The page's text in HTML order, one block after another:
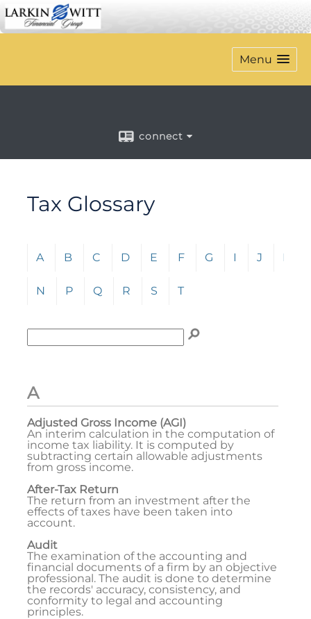
Menu
connect
Tax Glossary
Click any letter (A-Z) to jump to the
A B C D E F G I J L
N P Q R S T
To search the glossary, enter a term to search for,
Enter term to search for:
A
Adjusted Gross Income (AGI)
An interim calculation in the computation of
income tax liability. It is computed by
subtracting certain allowable adjustments
from gross income.
After-Tax Return
The return from an investment after the
effects of taxes have been taken into
account.
Audit
The examination of the accounting and
financial documents of a firm by an objective
professional. The audit is done to determine
the records' accuracy, consistency, and
conformity to legal and accounting
principles.